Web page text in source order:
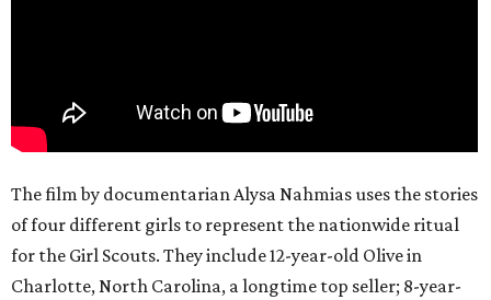
The film by documentarian Alysa Nahmias uses the stories
of four different girls to represent the nationwide ritual
for the Girl Scouts. They include 12-year-old Olive in
Charlotte, North Carolina, a longtime top seller; 8-year-